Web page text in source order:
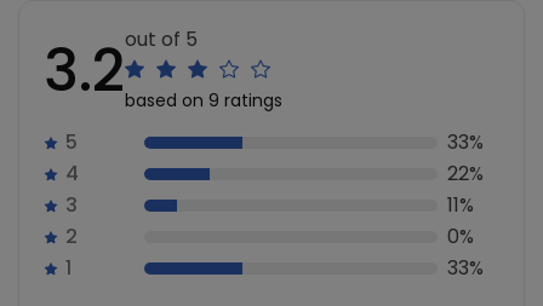
3.2out of 5
based on 9 ratings
5
33%
4
22%
3
11%
2
0%
1
33%